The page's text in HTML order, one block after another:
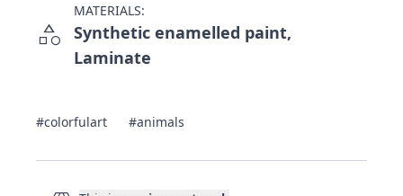
category
MATERIALS:
Synthetic enamelled paint,
Laminate
#colorfulart #animals